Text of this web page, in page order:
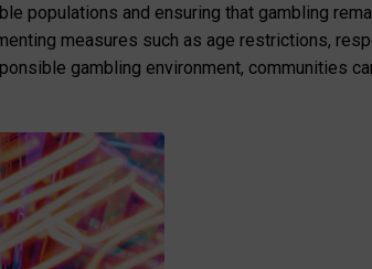
populations and ensuring that gambling
measures such as age restrictions,
gambling environment, communities